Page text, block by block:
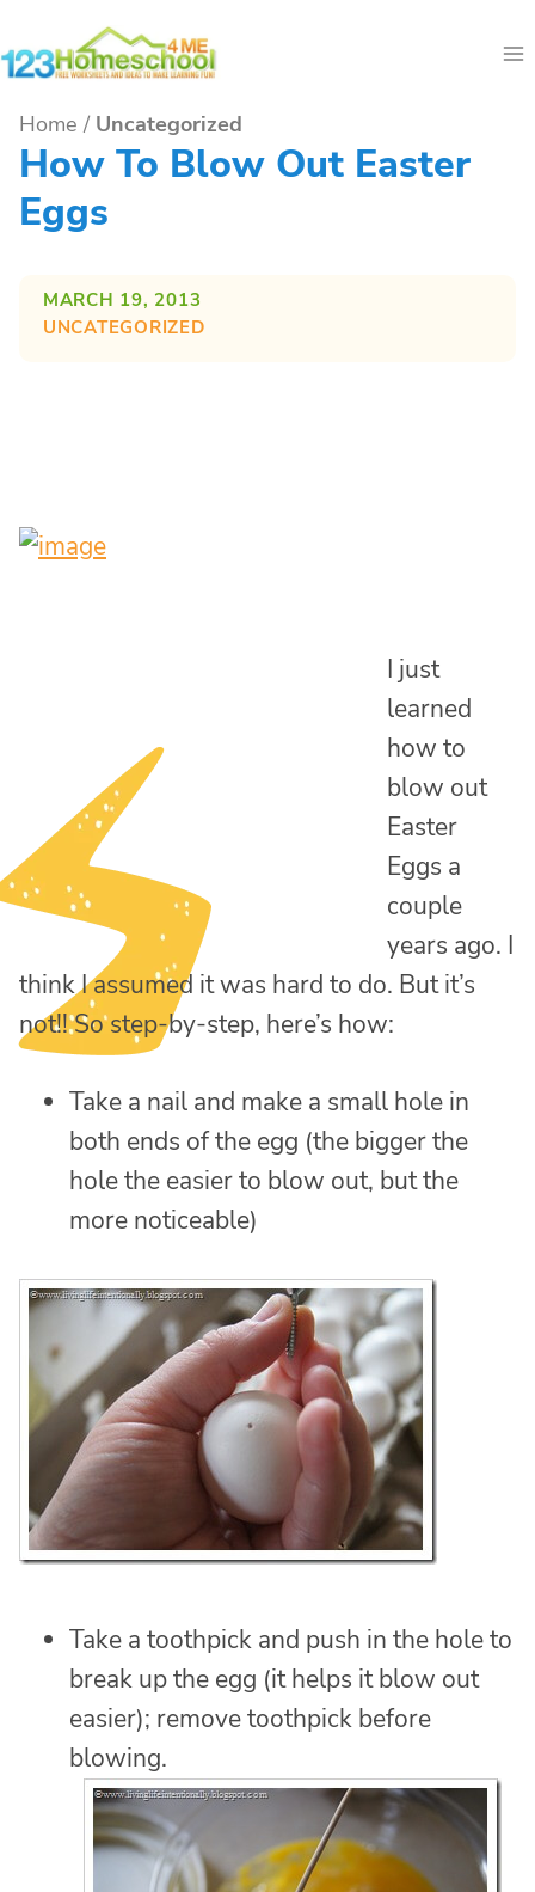
to
Home / Uncategorized
How To Blow Out Easter
Eggs
MARCH 19, 2013
UNCATEGORIZED
I just
learned
how to
blow out
Easter
Eggs a
couple
years ago. I
think I assumed it was hard to do. But it’s
not!! So step-by-step, here’s how:
Take a nail and make a small hole in
both ends of the egg (the bigger the
hole the easier to blow out, but the
more noticeable)
Take a toothpick and push in the hole to
break up the egg (it helps it blow out
easier); remove toothpick before
blowing.